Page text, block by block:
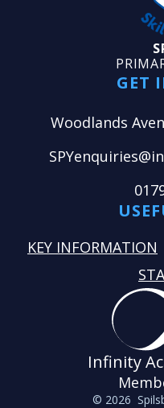
GET
Woodlands
KEY INFORMATION
Infinity
© 2026